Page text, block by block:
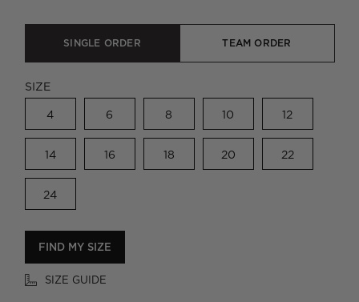
SINGLE ORDER TEAM ORDER
SIZE
4 6 8 10 12
14 16 18 20 22
24
FIND MY SIZE
SIZE GUIDE